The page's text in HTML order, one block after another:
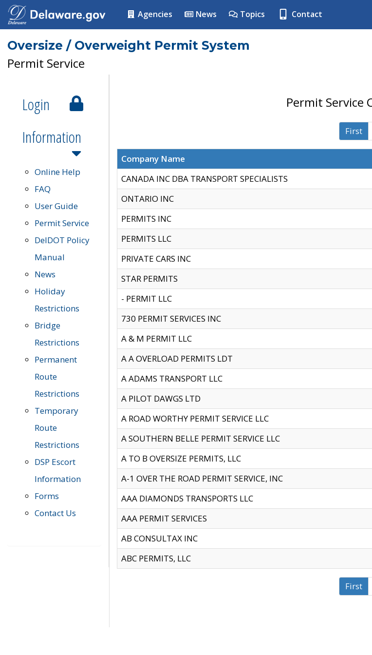
Agencies News Topics Contact
Oversize / Overweight Permit System
Permit Service
Login
Information
Online Help
FAQ
User Guide
Permit Service
DelDOT Policy
Manual
News
Holiday
Restrictions
Bridge
Restrictions
Permanent
Route
Restrictions
Temporary
Route
Restrictions
DSP Escort
Information
Forms
Contact Us
Permit Service
First
Company Name
CANADA INC DBA TRANSPORT SPECIALISTS
ONTARIO INC
PERMITS INC
PERMITS LLC
PRIVATE CARS INC
STAR PERMITS
- PERMIT LLC
730 PERMIT SERVICES INC
A & M PERMIT LLC
A A OVERLOAD PERMITS LDT
A ADAMS TRANSPORT LLC
A PILOT DAWGS LTD
A ROAD WORTHY PERMIT SERVICE LLC
A SOUTHERN BELLE PERMIT SERVICE LLC
A TO B OVERSIZE PERMITS, LLC
A-1 OVER THE ROAD PERMIT SERVICE, INC
AAA DIAMONDS TRANSPORTS LLC
AAA PERMIT SERVICES
AB CONSULTAX INC
ABC PERMITS, LLC
First